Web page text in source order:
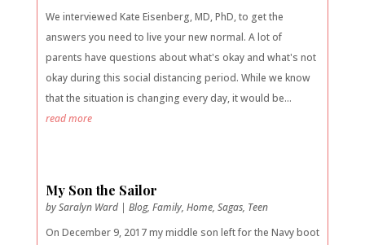
We interviewed Kate Eisenberg, MD, PhD, to get the
answers you need to live your new normal. A lot of
parents have questions about what's okay and what's not
okay during this social distancing period. While we know
that the situation is changing every day, it would be...
read more
My Son the Sailor
bySaralyn Ward| Blog, Family, Home, Sagas, Teen
On December 9, 2017 my middle son left for the Navy boot